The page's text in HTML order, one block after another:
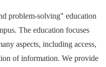
problem-solving" education
The education focuses
aspects, including access,
of information. We provide